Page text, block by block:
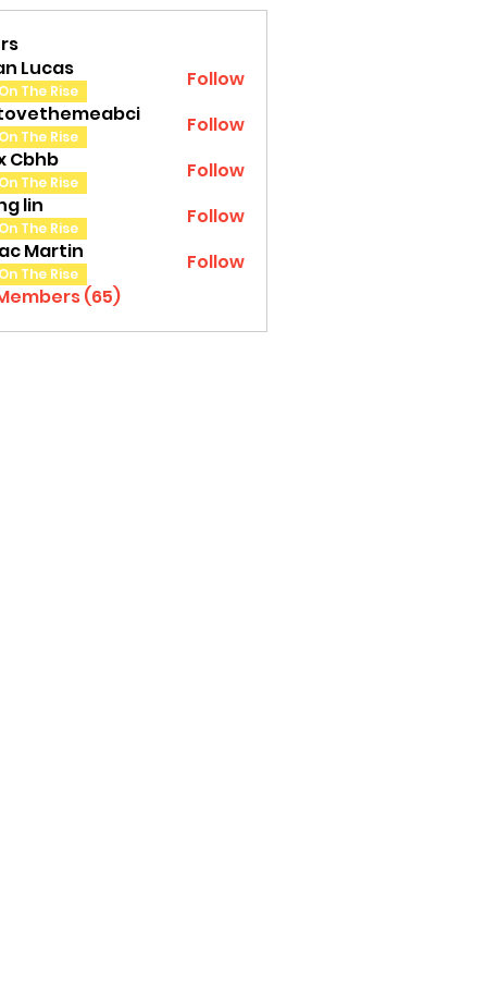
Lucas
The Rise Follow
The Rise
Follow
Cbhb
The Rise
Follow
lin
The Rise
Follow
Martin
The Rise
Follow
(65)